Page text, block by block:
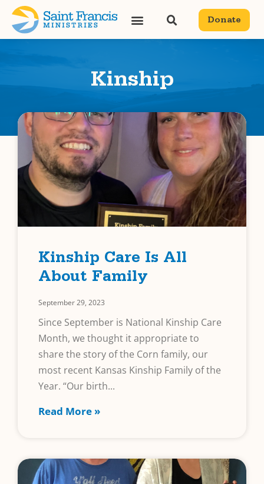
Donate
Kinship
Kinship Care Is All
About Family
September 29, 2023
Since September is National Kinship Care
Month, we thought it appropriate to
share the story of the Corn family, our
most recent Kansas Kinship Family of the
Year. “Our birth
Read More »